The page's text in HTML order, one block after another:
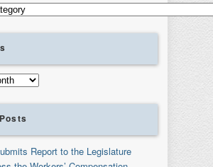
Report to the Legislature